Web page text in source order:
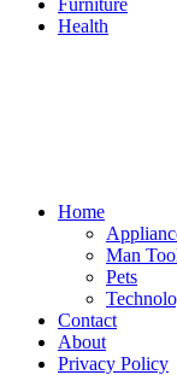
Furniture
Health
Home
Man
Pets
Contact
About
Privacy Policy